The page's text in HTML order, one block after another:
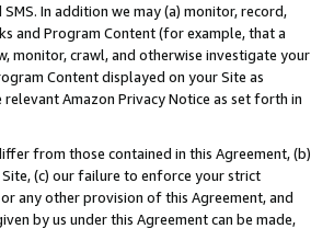
In addition we may (a) monitor, record,
and Program Content (for example, that a
monitor, crawl, and otherwise investigate your
Content displayed on your Site as
Amazon Privacy Notice as set forth in
from those contained in this Agreement, (b)
(c) our failure to enforce your strict
any other provision of this Agreement, and
by us under this Agreement can be made,